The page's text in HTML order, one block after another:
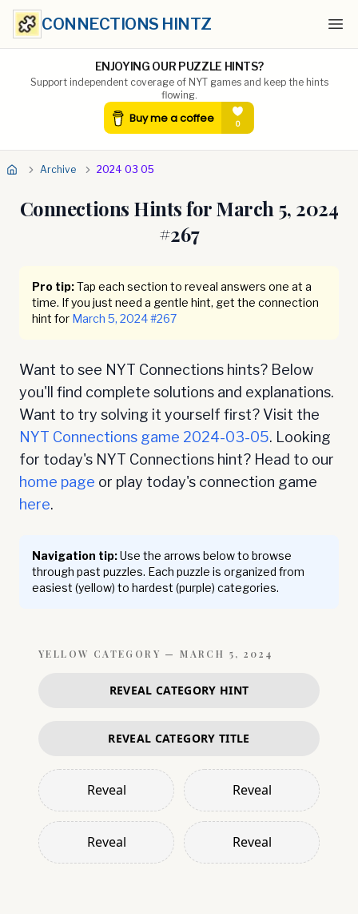
CONNECTIONS HINTZ
ENJOYING OUR PUZZLE HINTS?
Support independent coverage of NYT games and keep the hints
flowing.
Archive 2024 03 05
Connections Hints forMarch 5, 2024
#267
Pro tip:Tap each section to reveal answers one at a
time. If you just need a gentle hint, get the connection
hint for March 5, 2024#267
Want to see NYT Connections hints? Below
you'll find complete solutions and explanations.
Want to try solving it yourself first? Visit the
NYT Connections game 2024-03-05. Looking
for today's NYT Connections hint? Head to our
home page or play today's connection game
here.
Navigation tip:Use the arrows below to browse
through past puzzles. Each puzzle is organized from
easiest (yellow) to hardest (purple) categories.
YELLOW CATEGORY —MARCH 5, 2024
REVEAL CATEGORY HINT
REVEAL CATEGORY TITLE
Reveal Reveal
Reveal Reveal